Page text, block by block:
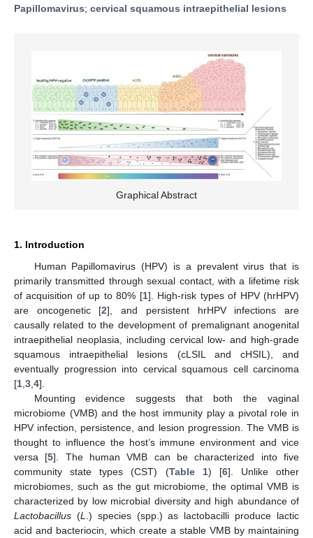
Papillomavirus; cervical squamous intraepithelial lesions
Graphical Abstract
1. Introduction
Human Papillomavirus (HPV) is a prevalent virus that is
primarily transmitted through sexual contact, with a lifetime risk
of acquisition of up to 80% [1]. High-risk types of HPV (hrHPV)
are oncogenetic [2], and persistent hrHPV infections are
causally related to the development of premalignant anogenital
intraepithelial neoplasia, including cervical low- and high-grade
squamous intraepithelial lesions (cLSIL and cHSIL), and
eventually progression into cervical squamous cell carcinoma
[1 3 4].
Mounting evidence suggests that both the vaginal
microbiome (VMB) and the host immunity play a pivotal role in
HPV infection, persistence, and lesion progression. The VMB is
thought to influence the host’s immune environment and vice
versa [5]. The human VMB can be characterized into five
community state types (CST) (Table 1) [6]. Unlike other
microbiomes, such as the gut microbiome, the optimal VMB is
characterized by low microbial diversity and high abundance of
Lactobacillus (L .) species (spp.) as lactobacilli produce lactic
acid and bacteriocin, which create a stable VMB by maintaining